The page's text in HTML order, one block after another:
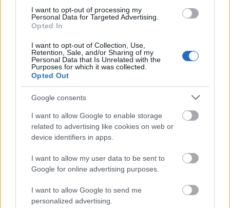
I want to opt-out of processing my
Personal Data for Targeted Advertising.
Opted In
I want to opt-out of Collection, Use,
Retention, Sale, and/or Sharing of my
Personal Data that Is Unrelated with the
Purposes for which it was collected.
Opted Out
Google consents
I want to allow Google to enable storage
related to advertising like cookies on web or
device identifiers in apps.
I want to allow my user data to be sent to
Google for online advertising purposes.
I want to allow Google to send me
personalized advertising.
much of a risk and may feel more comfortable
coming back for something else next time.
One key factor when finalizing your bmw i3 internet
marketing approach is to keep in mind that no two
companies are exactly the same. It is important to
focus on your specific market niche and what makes
your company or service unique. Once you have
decided what elements need to be highlighted, the
rest of the strategy will be easy to finalize.
When writing any promotional content for your bmw
a story. It doesn't have to be fiction, of course, but it
needs to be interesting to the reader. Identify a
business) and work to present an intriguing story.